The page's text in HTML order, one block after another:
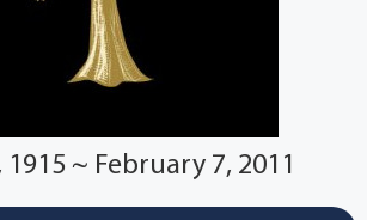
~ February 7, 2011